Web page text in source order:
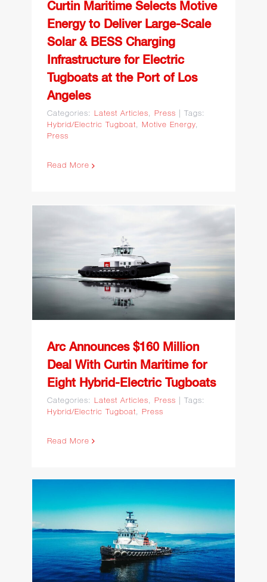
Curtin Maritime Selects Motive
Energy to Deliver Large-Scale
Solar & BESS Charging
Infrastructure for Electric
Tugboats at the Port of Los
Angeles
Categories: Latest Articles, Press
Tags:
Hybrid/Electric Tugboat, Motive Energy,
Press
Read More
Million Deal With Curtin
Maritime for Eight Hybrid-
Electric Tugboats
Arc Announces $160 Million
Deal With Curtin Maritime for
Eight Hybrid-Electric Tugboats
Categories: Latest Articles, Press
Tags:
Hybrid/Electric Tugboat, Press
Read More
Curtin Maritime
Completes Repower and
Retrofit of Tug Gretchen C